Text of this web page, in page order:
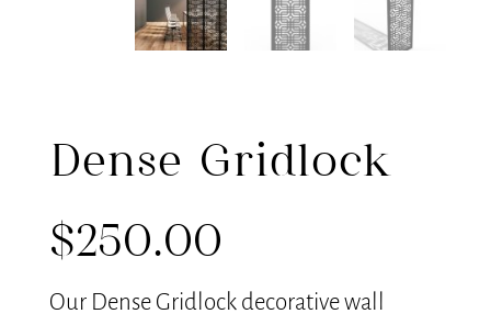
Dense Gridlock
$250.00
Our Dense Gridlock decorative wall